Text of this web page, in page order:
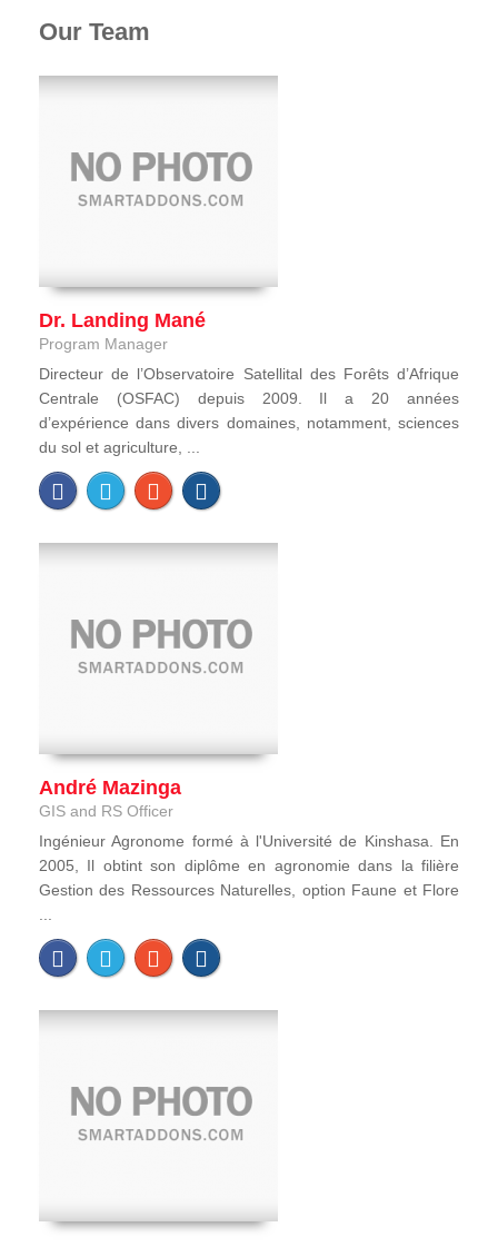
Our Team
Dr. Landing Mané
Program Manager
Directeur de l’Observatoire Satellital des Forêts d’Afrique
Centrale (OSFAC) depuis 2009. Il a 20 années
d’expérience dans divers domaines, notamment, sciences
du sol et agriculture, ...
André Mazinga
GIS and RS Officer
Ingénieur Agronome formé à l'Université de Kinshasa. En
2005, Il obtint son diplôme en agronomie dans la filière
Gestion des Ressources Naturelles, option Faune et Flore
...